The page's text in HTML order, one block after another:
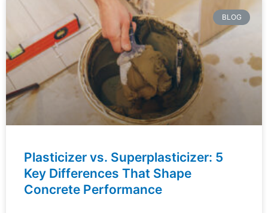
BLOG
Plasticizer vs. Superplasticizer: 5
Key Differences That Shape
Concrete Performance